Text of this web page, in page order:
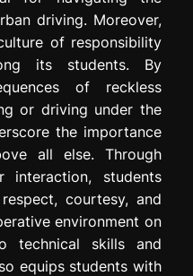
driving. Moreover,
of responsibility
its students. By
of reckless
or driving under the
the importance
all else. Through
interaction, students
courtesy, and
environment on
technical skills and
equips students with